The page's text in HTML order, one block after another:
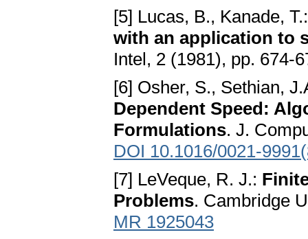
[5] Lucas, B., Kanade,
with an application to
Intel, 2 (1981), pp. 674-
[6] Osher, S., Sethian,
Dependent Speed:
Formulations. J.
DOI 10.1016/0021-
[7] LeVeque, R. J.:
Problems. Cambridge
MR 1925043